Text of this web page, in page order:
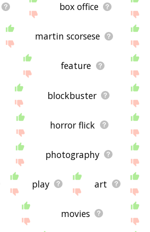
box office
martin scorsese
feature
blockbuster
horror flick
photography
play art
movies